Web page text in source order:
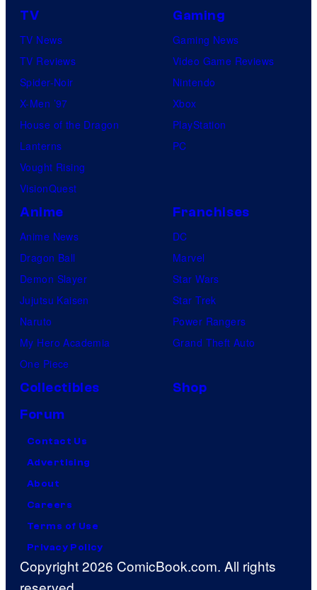
TV
TV News
TV Reviews
Spider-Noir
X-Men ’97
House of the Dragon
Lanterns
Vought Rising
VisionQuest
Gaming
Gaming News
Video Game Reviews
Nintendo
Xbox
PlayStation
PC
Anime
Anime News
Dragon Ball
Demon Slayer
Jujutsu Kaisen
Naruto
My Hero Academia
One Piece
Franchises
DC
Marvel
Star Wars
Star Trek
Power Rangers
Grand Theft Auto
Collectibles
Shop
Forum
Contact Us
Advertising
About
Careers
Terms of Use
Privacy Policy
Copyright 2026 ComicBook.com. All rights